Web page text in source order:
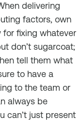
delivering
factors, own
fixing whatever
don’t sugarcoat;
tell them what
to have a
to the team or
always be
can’t just present